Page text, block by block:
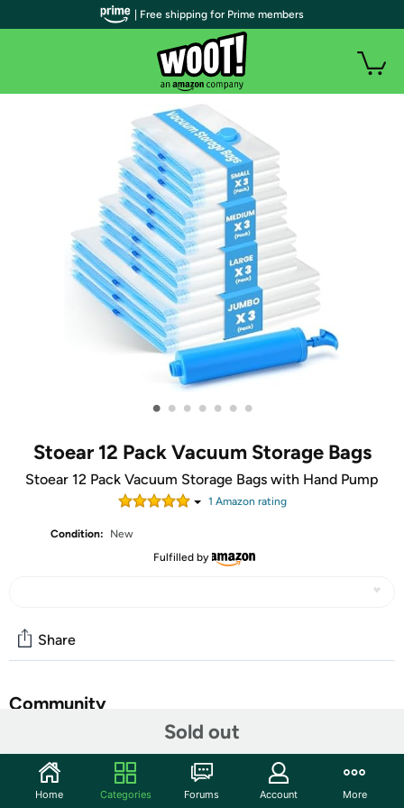
• • • • • • •
Stoear 12 Pack Vacuum Storage Bags
Stoear 12 Pack Vacuum Storage Bags with Hand Pump
1 Amazon rating
Condition:
New
Fulfilled by
Sold out
Share
Community
Features
Package Inclusion - You will get 12 pack (3 Jumbo/3
| Free shipping for Prime members
Home Categories Forums Account More